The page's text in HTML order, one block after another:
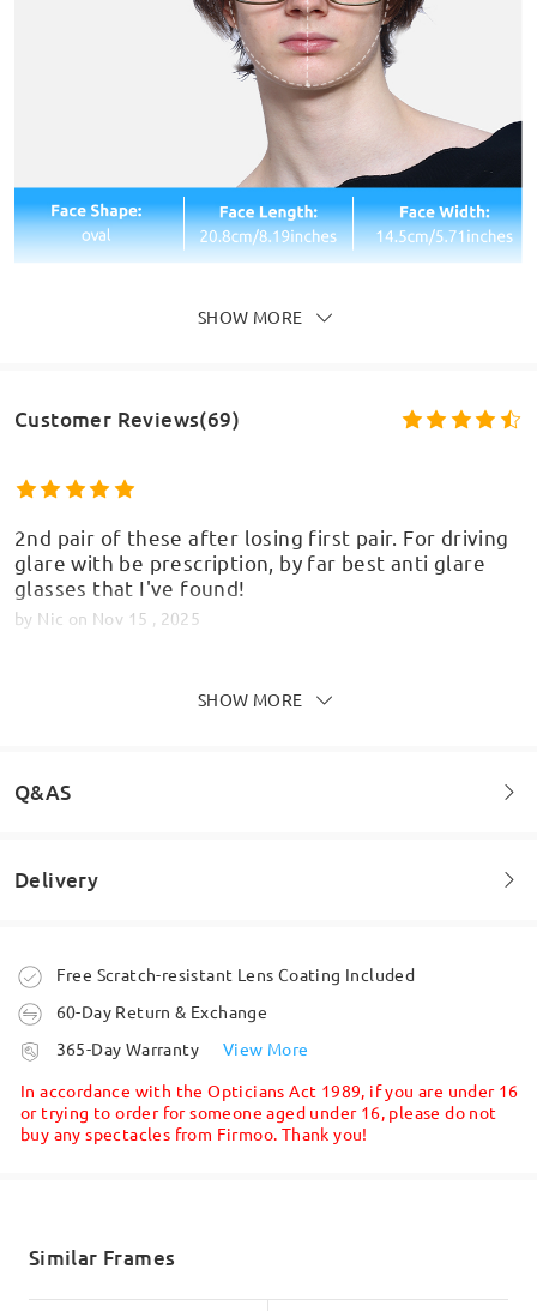
SHOW MORE
Customer Reviews(69)
2nd pair of these after losing first pair. For driving
glare with be prescription, by far best anti glare
glasses that I've found!
by Nic on Nov 15 , 2025
to the ones I got from the opticians
Write a Review
SHOW MORE
Q&AS
Welcome to leave your questions about the frame!
Delivery
Order placed
processing time
Shipped
5-7 business days
Free Scratch-resistant Lens Coating Included
60-Day Return & Exchange
365-Day Warranty
View More
In accordance with the Opticians Act 1989, if you are under 16
or trying to order for someone aged under 16, please do not
buy any spectacles from Firmoo. Thank you!
Similar Frames